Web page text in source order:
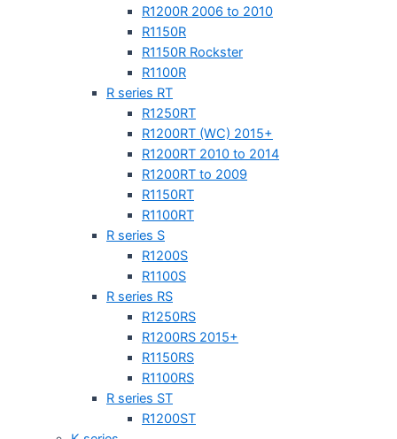
R1200R 2006 to 2010
R1150R
R1150R Rockster
R1100R
R series RT
R1250RT
R1200RT (WC) 2015+
R1200RT 2010 to 2014
R1200RT to 2009
R1150RT
R1100RT
R series S
R1200S
R1100S
R series RS
R1250RS
R1200RS 2015+
R1150RS
R1100RS
R series ST
R1200ST